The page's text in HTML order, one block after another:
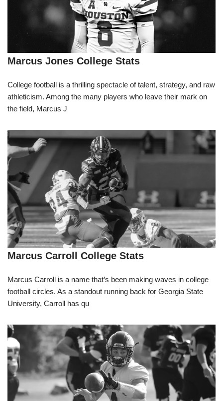
Marcus Jones College Stats
College football is a thrilling spectacle of talent, strategy, and raw
athleticism. Among the many players who leave their mark on
the field, Marcus J
Marcus Carroll College Stats
Marcus Carroll is a name that’s been making waves in college
football circles. As a standout running back for Georgia State
University, Carroll has qu